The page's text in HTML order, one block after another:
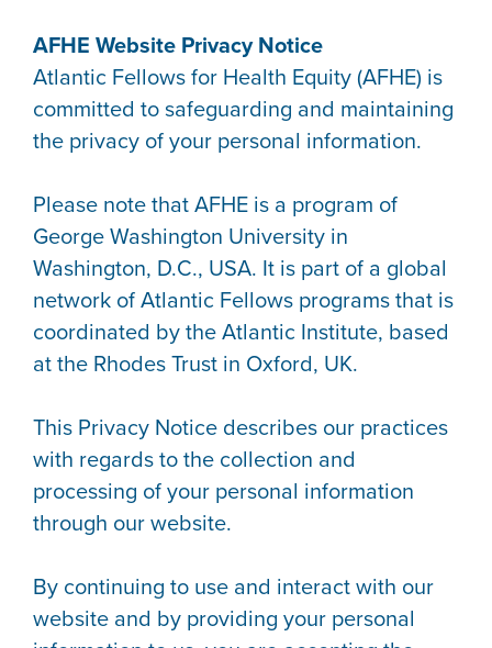
AFHE Website Privacy Notice
Atlantic Fellows for Health Equity (AFHE) is
committed to safeguarding and maintaining
the privacy of your personal information.
Please note that AFHE is a program of
George Washington University in
Washington, D.C., USA. It is part of a global
network of Atlantic Fellows programs that is
coordinated by the Atlantic Institute, based
at the Rhodes Trust in Oxford, UK.
This Privacy Notice describes our practices
with regards to the collection and
processing of your personal information
through our website.
By continuing to use and interact with our
website and by providing your personal